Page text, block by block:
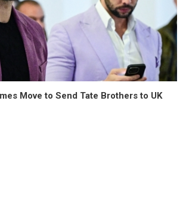
Move to Send Tate Brothers to UK